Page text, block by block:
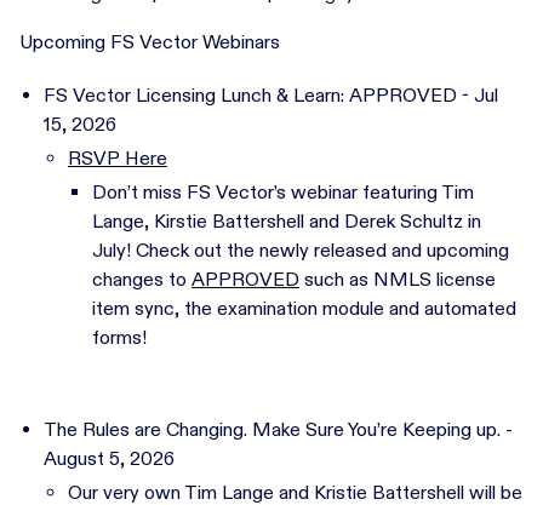
Upcoming FS Vector Webinars
FS Vector Licensing Lunch & Learn: APPROVED - Jul
15, 2026
RSVP Here
Don’t miss FS Vector’s webinar featuring Tim
Lange, Kirstie Battershell and Derek Schultz in
July! Check out the newly released and upcoming
changes to APPROVED such as NMLS license
item sync, the examination module and automated
forms!
The Rules are Changing. Make Sure You’re Keeping up. -
August 5, 2026
Our very own Tim Lange and Kristie Battershell will be